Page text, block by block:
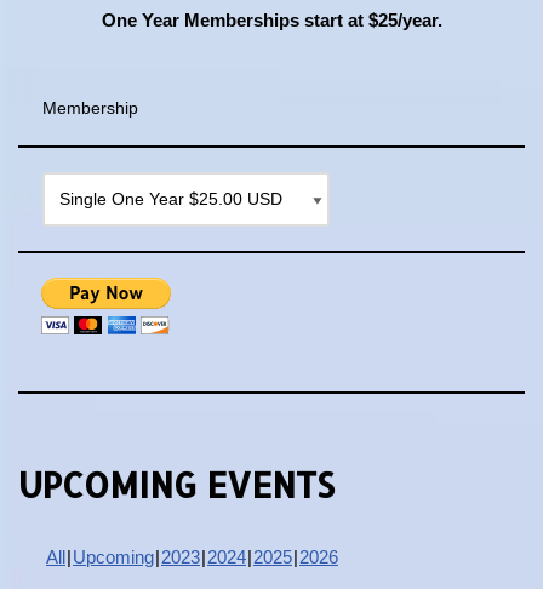
One Year Memberships start at $25/year.
Membership
UPCOMING EVENTS
All Upcoming 2023 2024 2025 2026